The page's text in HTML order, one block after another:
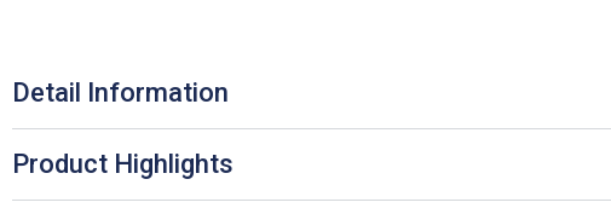
Detail Information
Product Highlights